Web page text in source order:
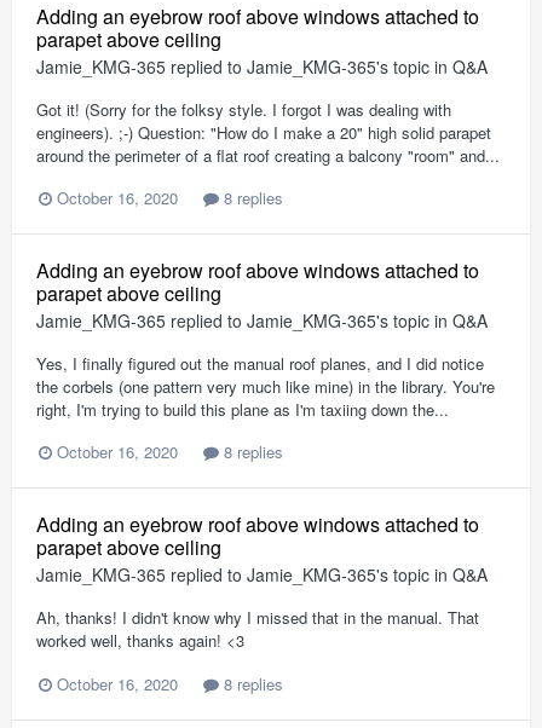
Adding an eyebrow roof above windows attached to
parapet above ceiling
Jamie_KMG-365 replied to Jamie_KMG-365's topic in Q&A
Got it! (Sorry for the folksy style. I forgot I was dealing with
engineers). ;-) Question: "How do I make a 20" high solid parapet
around the perimeter of a flat roof creating a balcony "room" and...
October 16, 2020
8 replies
Adding an eyebrow roof above windows attached to
parapet above ceiling
Jamie_KMG-365 replied to Jamie_KMG-365's topic in Q&A
Yes, I finally figured out the manual roof planes, and I did notice
the corbels (one pattern very much like mine) in the library. You're
right, I'm trying to build this plane as I'm taxiing down the...
October 16, 2020
8 replies
Adding an eyebrow roof above windows attached to
parapet above ceiling
Jamie_KMG-365 replied to Jamie_KMG-365's topic in Q&A
Ah, thanks! I didn't know why I missed that in the manual. That
worked well, thanks again! <3
October 16, 2020
8 replies